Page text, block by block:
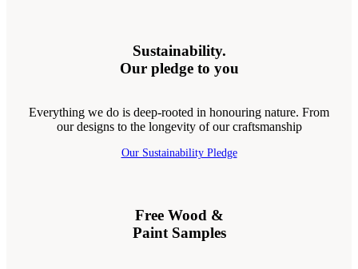
Sustainability.
Our pledge to you
Everything we do is deep-rooted in honouring nature. From
our designs to the longevity of our craftsmanship
Our Sustainability Pledge
Free Wood &
Paint Samples